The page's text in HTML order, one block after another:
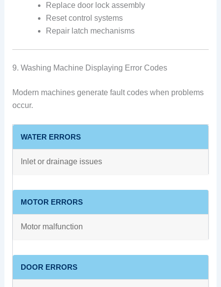
Replace door lock assembly
Reset control systems
Repair latch mechanisms
9. Washing Machine Displaying Error Codes
Modern machines generate fault codes when problems
occur.
WATER ERRORS
Inlet or drainage issues
MOTOR ERRORS
Motor malfunction
DOOR ERRORS